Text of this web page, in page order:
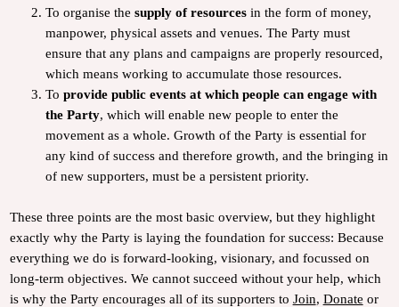
To organise the supply of resourcesin the form of money,
manpower, physical assets and venues. The Party must
ensure that any plans and campaigns are properly resourced,
which means working to accumulate those resources.
To provide public events at which people can engage with
the Party, which will enable new people to enter the
movement as a whole. Growth of the Party is essential for
any kind of success and therefore growth, and the bringing in
of new supporters, must be a persistent priority.
These three points are the most basic overview, but they highlight
exactly why the Party is laying the foundation for success: Because
everything we do is forward-looking, visionary, and focussed on
long-term objectives. We cannot succeed without your help, which
is why the Party encourages all of its supporters to Join, Donate or